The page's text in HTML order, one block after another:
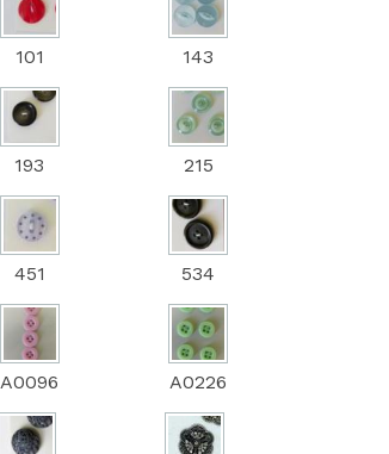
101 143
193 215
451 534
A0096 A0226